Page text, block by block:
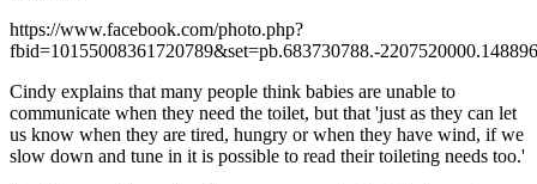
https://www.facebook.com/photo.php?
fbid=10155008361720789&set=pb.683730788.-
Cindy explains that many people think babies are unable to
communicate when they need the toilet, but that 'just as they can let
us know when they are tired, hungry or when they have wind, if we
slow down and tune in it is possible to read their toileting needs too.'